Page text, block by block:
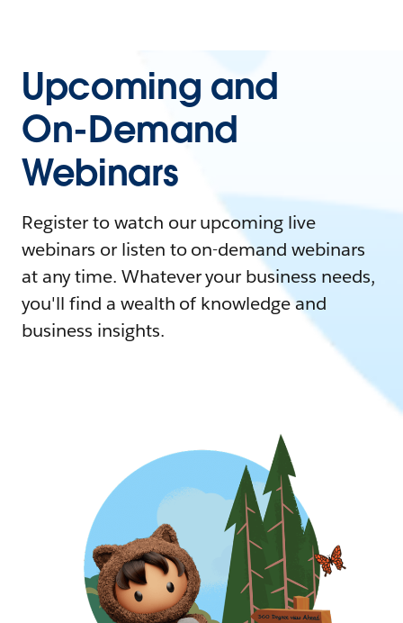
Upcoming and
On-Demand
Webinars
Register to watch our upcoming live
webinars or listen to on-demand webinars
at any time. Whatever your business needs,
you'll find a wealth of knowledge and
business insights.